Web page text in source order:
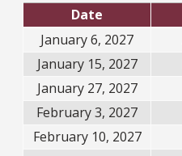
Date
January 6, 2027
January 15, 2027
January 27, 2027
February 3, 2027
February 10, 2027